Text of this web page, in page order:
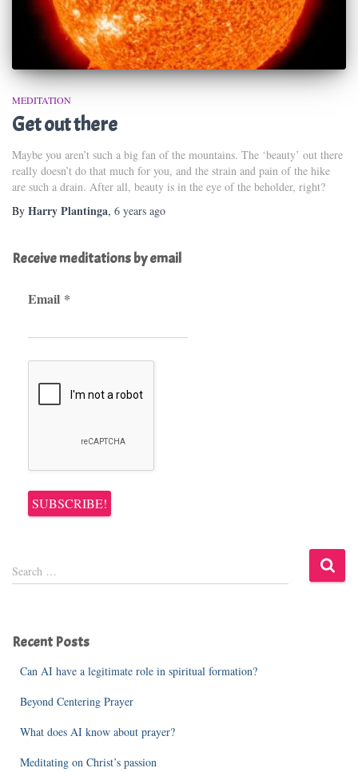
MEDITATION
Get out there
Maybe you aren’t such a big fan of the mountains. The ‘beauty’ out there
really doesn’t do that much for you, and the strain and pain of the hike
are such a drain. After all, beauty is in the eye of the beholder, right?
By Harry Plantinga, 6 years ago
Receive meditations by email
Email *
e
h
Search …
Recent Posts
Can AI have a legitimate role in spiritual formation?
Beyond Centering Prayer
What does AI know about prayer?
Meditating on Christ’s passion